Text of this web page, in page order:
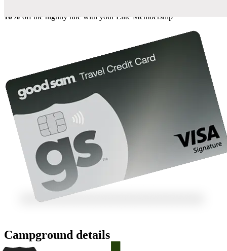
10% off the nightly rate with your Elite Membership*
Campground details